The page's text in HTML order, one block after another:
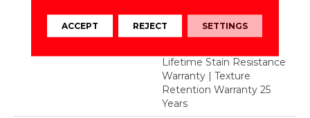
Warranty 25 Years |
Lifetime Pet Stains
Lifetime Stain Resistance
Warranty | Texture
Retention Warranty 25
Years
ACCEPT REJECT SETTINGS